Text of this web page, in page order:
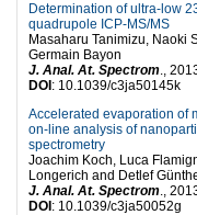
Determination of ultra-low
quadrupole ICP-MS/MS
Masaharu Tanimizu, Naoki
Germain Bayon
J. Anal. At. Spectrom.,
DOI : 10.1039/c3ja50145k
Accelerated evaporation of
on-line analysis of
spectrometry
Joachim Koch, Luca
Longerich and Detlef
J. Anal. At. Spectrom.,
DOI : 10.1039/c3ja50052g